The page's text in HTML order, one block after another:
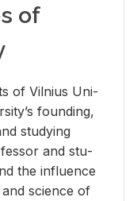
of
of Vil­nius Uni­
found­ing,
study­ing
and stu­
the in­flu­ence
sci­ence of